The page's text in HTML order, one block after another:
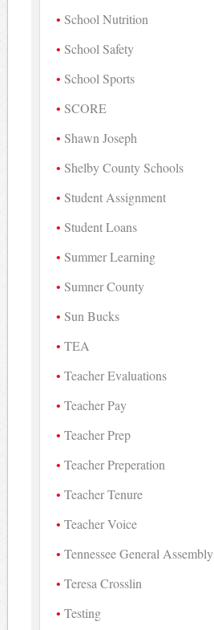
School Nutrition
School Safety
School Sports
SCORE
Shawn Joseph
Shelby County Schools
Student Assignment
Student Loans
Summer Learning
Sumner County
Sun Bucks
TEA
Teacher Evaluations
Teacher Pay
Teacher Prep
Teacher Preperation
Teacher Tenure
Teacher Voice
Tennessee General Assembly
Teresa Crosslin
Testing